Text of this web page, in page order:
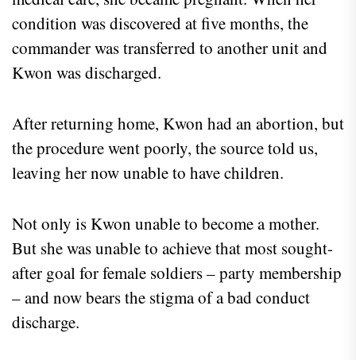
condition was discovered at five months, the
commander was transferred to another unit and
Kwon was discharged.
After returning home, Kwon had an abortion, but
the procedure went poorly, the source told us,
leaving her now unable to have children.
Not only is Kwon unable to become a mother.
But she was unable to achieve that most sought-
after goal for female soldiers – party membership
– and now bears the stigma of a bad conduct
discharge.